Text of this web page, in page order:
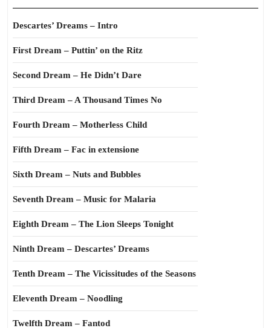
Descartes’ Dreams – Intro
First Dream – Puttin’ on the Ritz
Second Dream – He Didn’t Dare
Third Dream – A Thousand Times No
Fourth Dream – Motherless Child
Fifth Dream – Fac in extensione
Sixth Dream – Nuts and Bubbles
Seventh Dream – Music for Malaria
Eighth Dream – The Lion Sleeps Tonight
Ninth Dream – Descartes’ Dreams
Tenth Dream – The Vicissitudes of the Seasons
Eleventh Dream – Noodling
Twelfth Dream – Fantod